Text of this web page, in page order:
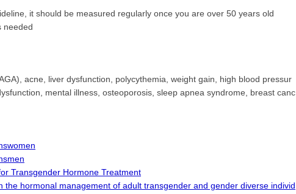
it should be measured regularly once you are over 50 years old
needed
acne, liver dysfunction, polycythemia, weight gain, high blood pressur
mental illness, osteoporosis, sleep apnea syndrome, breast canc
Transgender Hormone Treatment
the hormonal management of adult transgender and gender diverse individ